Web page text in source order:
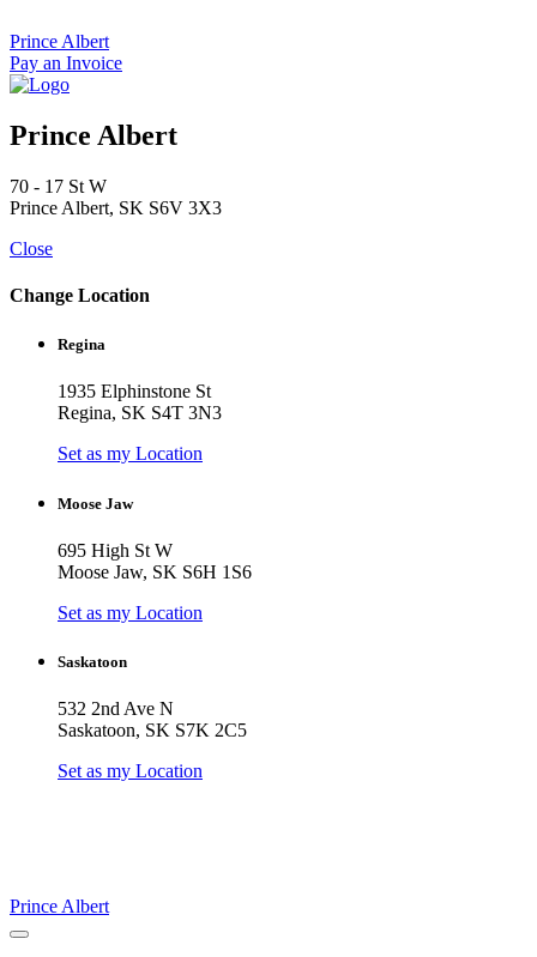
to
content
Prince Albert
Pay an Invoice
Prince Albert
70 - 17 St W
Prince Albert, SK S6V 3X3
Close
Change Location
Regina
1935 Elphinstone St
Regina, SK S4T 3N3
Set as my Location
Moose Jaw
695 High St W
Moose Jaw, SK S6H 1S6
Set as my Location
Saskatoon
532 2nd Ave N
Saskatoon, SK S7K 2C5
Set as my Location
Prince Albert